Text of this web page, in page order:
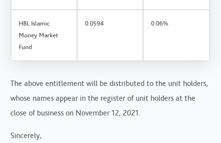
HBL Islamic
Money Market
Fund
0.0594 0.06%
The above entitlement will be distributed to the unit holders,
whose names appear in the register of unit holders at the
close of business on November 12, 2021.
Sincerely,